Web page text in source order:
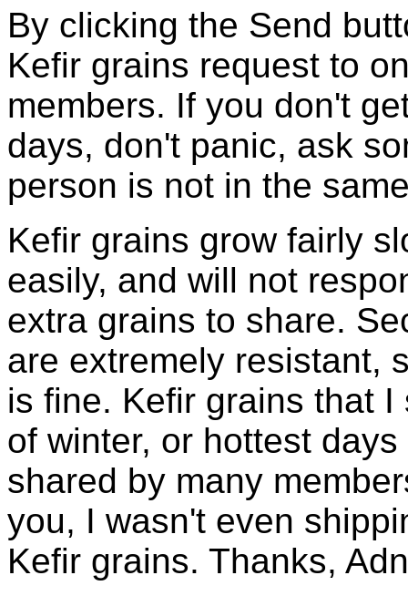
By clicking the Send
Kefir grains request to
members. If you don't
days, don't panic, ask
person is not in the
Kefir grains grow fairly
easily, and will not
extra grains to share.
are extremely resistant,
is fine. Kefir grains that
of winter, or hottest
shared by many
you, I wasn't even
Kefir grains. Thanks,